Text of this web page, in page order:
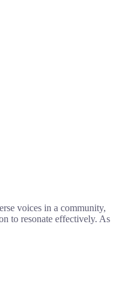
voices in a community,
to resonate effectively. As